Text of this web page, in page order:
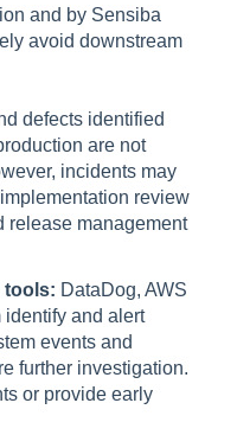
and by Sensiba
avoid downstream
defects identified
are not
incidents may
review
release management
tools: DataDog, AWS
and alert
events and
further investigation.
or provide early